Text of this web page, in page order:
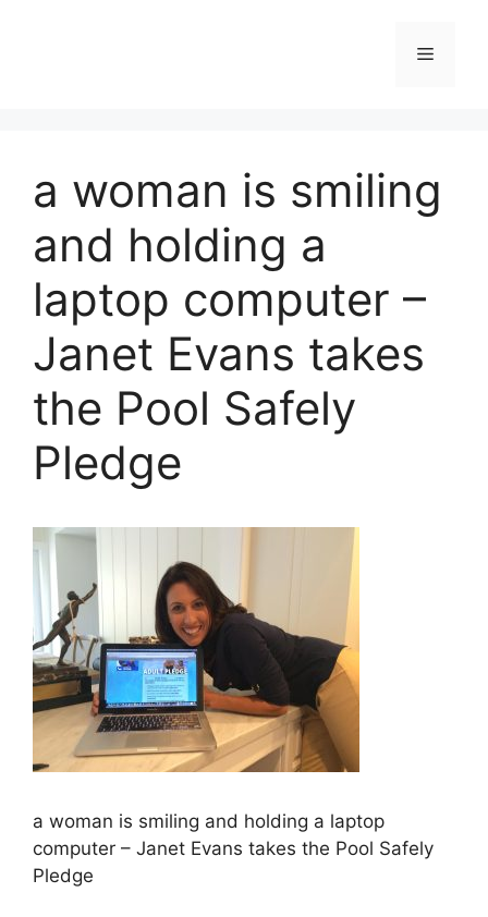
Menu
a woman is smiling
and holding a
laptop computer –
Janet Evans takes
the Pool Safely
Pledge
a woman is smiling and holding a laptop
computer – Janet Evans takes the Pool Safely
Pledge